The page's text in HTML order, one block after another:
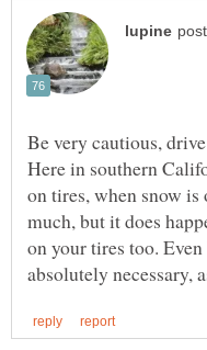
Be very cautious,
Here in southern
on tires, when snow
much, but it does
on your tires too.